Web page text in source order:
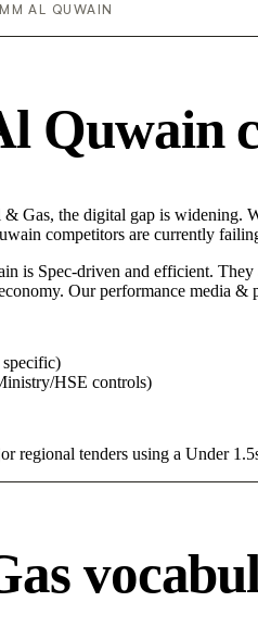
AL QUWAIN
Quwain
Gas, the digital gap is widening.
competitors are currently
is Spec-driven and efficient.
Our performance media &
HSE controls)
regional tenders using a Under